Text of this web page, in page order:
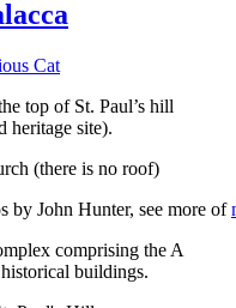
Cat
top of St. Paul’s hill
site).
by John Hunter, see more of
comprising the A
buildings.